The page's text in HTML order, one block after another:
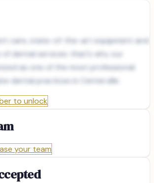
care, state-of-the-art equipment and
of dental services-that's why our
as one of the most professional
dental practices in Centerville.
to unlock
your team